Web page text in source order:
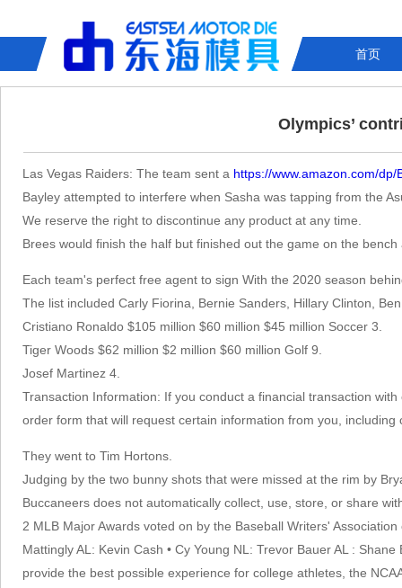
首页
Olympics’
Las Vegas Raiders: The team sent a https://www.amazon.com/dp/
Bayley attempted to interfere when Sasha was tapping from the
We reserve the right to discontinue any product at any time.
Brees would finish the half but finished out the game on the
Each team's perfect free agent to sign With the 2020 season
The list included Carly Fiorina, Bernie Sanders, Hillary Clinton,
Cristiano Ronaldo $105 million $60 million $45 million Soccer 3.
Tiger Woods $62 million $2 million $60 million Golf 9.
Josef Martinez 4.
Transaction Information: If you conduct a financial transaction
order form that will request certain information from you,
They went to Tim Hortons.
Judging by the two bunny shots that were missed at the rim by
Buccaneers does not automatically collect, use, store, or share
2 MLB Major Awards voted on by the Baseball Writers'
Mattingly AL: Kevin Cash • Cy Young NL: Trevor Bauer AL :
provide the best possible experience for college athletes, the